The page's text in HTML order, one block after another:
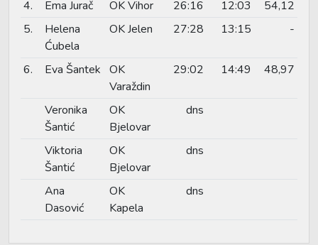
4. Ema Jurač OK Vihor 26:16 12:03
54,12
5.
Helena
Ćubela
OK Jelen 27:28 13:15 -
6. Eva Šantek OK
Varaždin
29:02 14:49 48,97
Veronika
Šantić
OK
Bjelovar
dns
Viktoria
Šantić
OK
Bjelovar
dns
Ana
Dasović
OK
Kapela
dns